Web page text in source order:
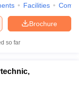
Facilities
Brochure
so far